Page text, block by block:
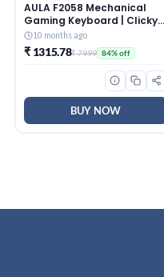
AULA F2058 Mechanical
Gaming Keyboard | Clicky
Blue Switches, LED Rainbow
Backlit, Removable Wrist
Rest, Cool Square Keycaps
| Full Size USB Wired
Windows|Mac|PC (Black
10 months ago
₹ 1315.78₹ 7999 84% off
BUY NOW